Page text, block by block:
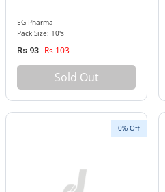
EG Pharma
Pack Size: 10's
Rs 93 Rs 103
Sold Out
0% Off